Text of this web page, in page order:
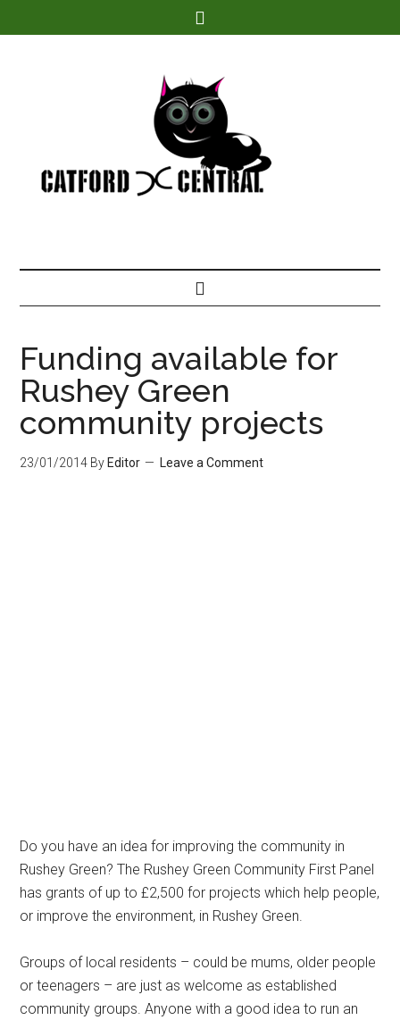
Funding available for
Rushey Green
community projects
23/01/2014 By Editor Leave a Comment
Do you have an idea for improving the community in
Rushey Green? The Rushey Green Community First Panel
has grants of up to £2,500 for projects which help people,
or improve the environment, in Rushey Green.
Groups of local residents – could be mums, older people
or teenagers – are just as welcome as established
community groups. Anyone with a good idea to run an
Find out more.